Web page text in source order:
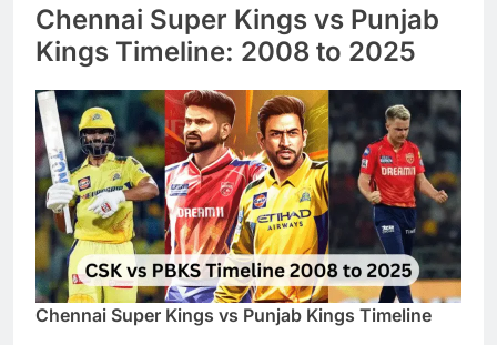
Chennai Super Kings vs Punjab
Kings Timeline: 2008 to 2025
Chennai Super Kings vs Punjab Kings Timeline